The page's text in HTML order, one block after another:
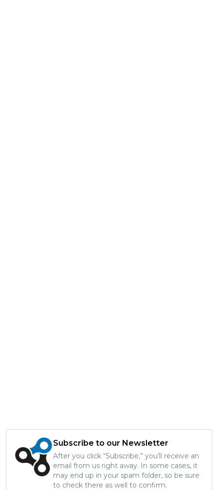
Subscribe to our Newsletter
After you click “Subscribe,” you’ll receive an
email from us right away. In some cases, it
may end up in your spam folder, so be sure
to check there as well to confirm.